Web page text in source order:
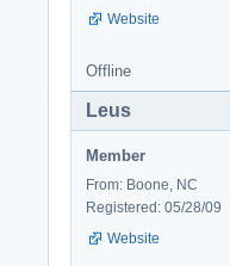
Website
Offline
Leus
Member
From: Boone, NC
Registered: 05/28/09
Website